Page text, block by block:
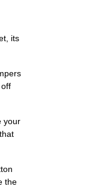
its
your
the